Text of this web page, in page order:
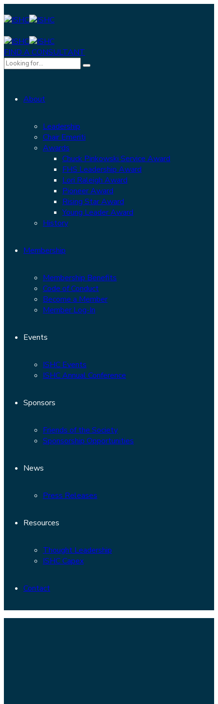
FIND A CONSULTANT
About
Leadership
Chair Emeriti
Awards
Chuck Pinkowski Service Award
FHS Leadership Award
Lori Raleigh Award
Pioneer Award
Rising Star Award
Young Leader Award
History
Membership
Membership Benefits
Code of Conduct
Become a Member
Member Log-In
Events
ISHC Events
ISHC Annual Conference
Sponsors
Friends of the Society
Sponsorship Opportunities
News
Press Releases
Resources
Thought Leadership
ISHC Capex
Contact